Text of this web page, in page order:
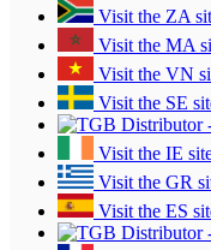
Visit the ZA
Visit the MA
Visit the VN
Visit the SE
Visit the IE
Visit the GR
Visit the ES